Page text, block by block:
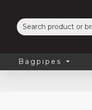
Bagpipes